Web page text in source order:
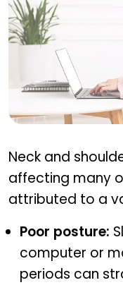
Neck and
affecting many
attributed to a
Poor posture:
computer or
periods can